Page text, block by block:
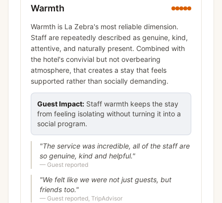
Warmth
Warmth is La Zebra's most reliable dimension.
Staff are repeatedly described as genuine, kind,
attentive, and naturally present. Combined with
the hotel's convivial but not overbearing
atmosphere, that creates a stay that feels
supported rather than socially demanding.
Guest Impact: Staff warmth keeps the stay
from feeling isolating without turning it into a
social program.
"The service was incredible, all of the staff are
so genuine, kind and helpful."
— Guest reported
"We felt like we were not just guests, but
friends too."
— Guest reported, TripAdvisor